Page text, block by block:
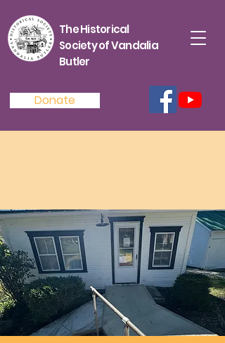
The Historical
Society of Vandalia
Butler
Donate